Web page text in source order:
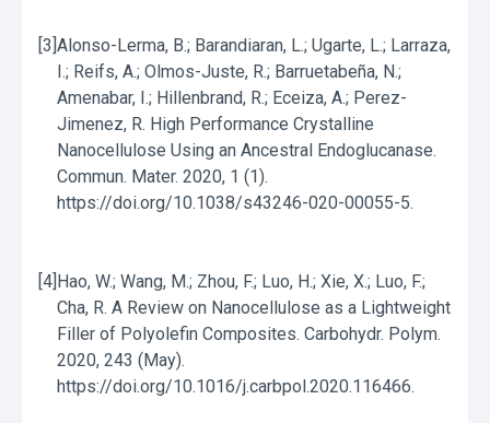
[3]Alonso-Lerma, B.; Barandiaran, L.; Ugarte, L.; Larraza,
I.; Reifs, A.; Olmos-Juste, R.; Barruetabeña, N.;
Amenabar, I.; Hillenbrand, R.; Eceiza, A.; Perez-
Jimenez, R. High Performance Crystalline
Nanocellulose Using an Ancestral Endoglucanase.
Commun. Mater. 2020, 1 (1).
https://doi.org/10.1038/s43246-020-00055-5.
[4]Hao, W.; Wang, M.; Zhou, F.; Luo, H.; Xie, X.; Luo, F.;
Cha, R. A Review on Nanocellulose as a Lightweight
Filler of Polyolefin Composites. Carbohydr. Polym.
2020, 243 (May).
https://doi.org/10.1016/j.carbpol.2020.116466.